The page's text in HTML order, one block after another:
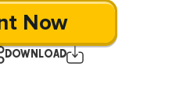
Now
DOWNLOAD